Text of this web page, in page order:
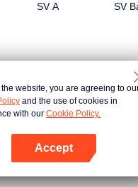
SV A SV
the website, you are agreeing to
and the use of cookies in
with our Cookie Policy.
Accept